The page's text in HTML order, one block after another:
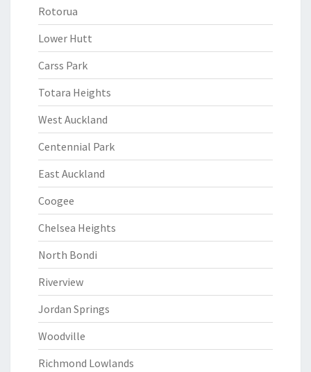
Rotorua
Lower Hutt
Carss Park
Totara Heights
West Auckland
Centennial Park
East Auckland
Coogee
Chelsea Heights
North Bondi
Riverview
Jordan Springs
Woodville
Richmond Lowlands